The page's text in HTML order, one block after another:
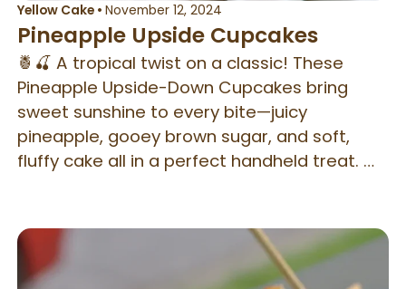
Yellow Cake• November 12, 2024
Pineapple Upside Cupcakes
🍍🍒 A tropical twist on a classic! These
Pineapple Upside-Down Cupcakes bring
sweet sunshine to every bite—juicy
pineapple, gooey brown sugar, and soft,
fluffy cake all in a perfect handheld treat. ☀️